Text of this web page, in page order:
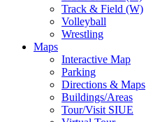
Track & Field (W)
Volleyball
Wrestling
Maps
Interactive Map
Parking
Directions & Maps
Buildings/Areas
Tour/Visit SIUE